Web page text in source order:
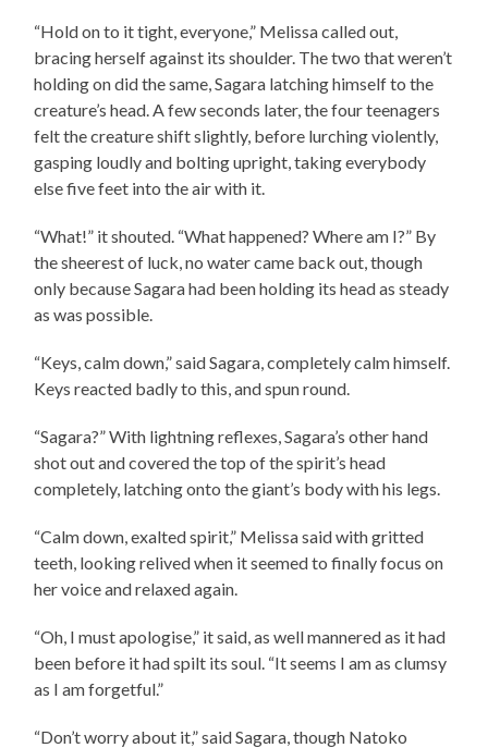
“Hold on to it tight, everyone,” Melissa called out,
bracing herself against its shoulder. The two that weren’t
holding on did the same, Sagara latching himself to the
creature’s head. A few seconds later, the four teenagers
felt the creature shift slightly, before lurching violently,
gasping loudly and bolting upright, taking everybody
else five feet into the air with it.
“What!” it shouted. “What happened? Where am I?” By
the sheerest of luck, no water came back out, though
only because Sagara had been holding its head as steady
as was possible.
“Keys, calm down,” said Sagara, completely calm himself.
Keys reacted badly to this, and spun round.
“Sagara?” With lightning reflexes, Sagara’s other hand
shot out and covered the top of the spirit’s head
completely, latching onto the giant’s body with his legs.
“Calm down, exalted spirit,” Melissa said with gritted
teeth, looking relived when it seemed to finally focus on
her voice and relaxed again.
“Oh, I must apologise,” it said, as well mannered as it had
been before it had spilt its soul. “It seems I am as clumsy
as I am forgetful.”
“Don’t worry about it,” said Sagara, though Natoko